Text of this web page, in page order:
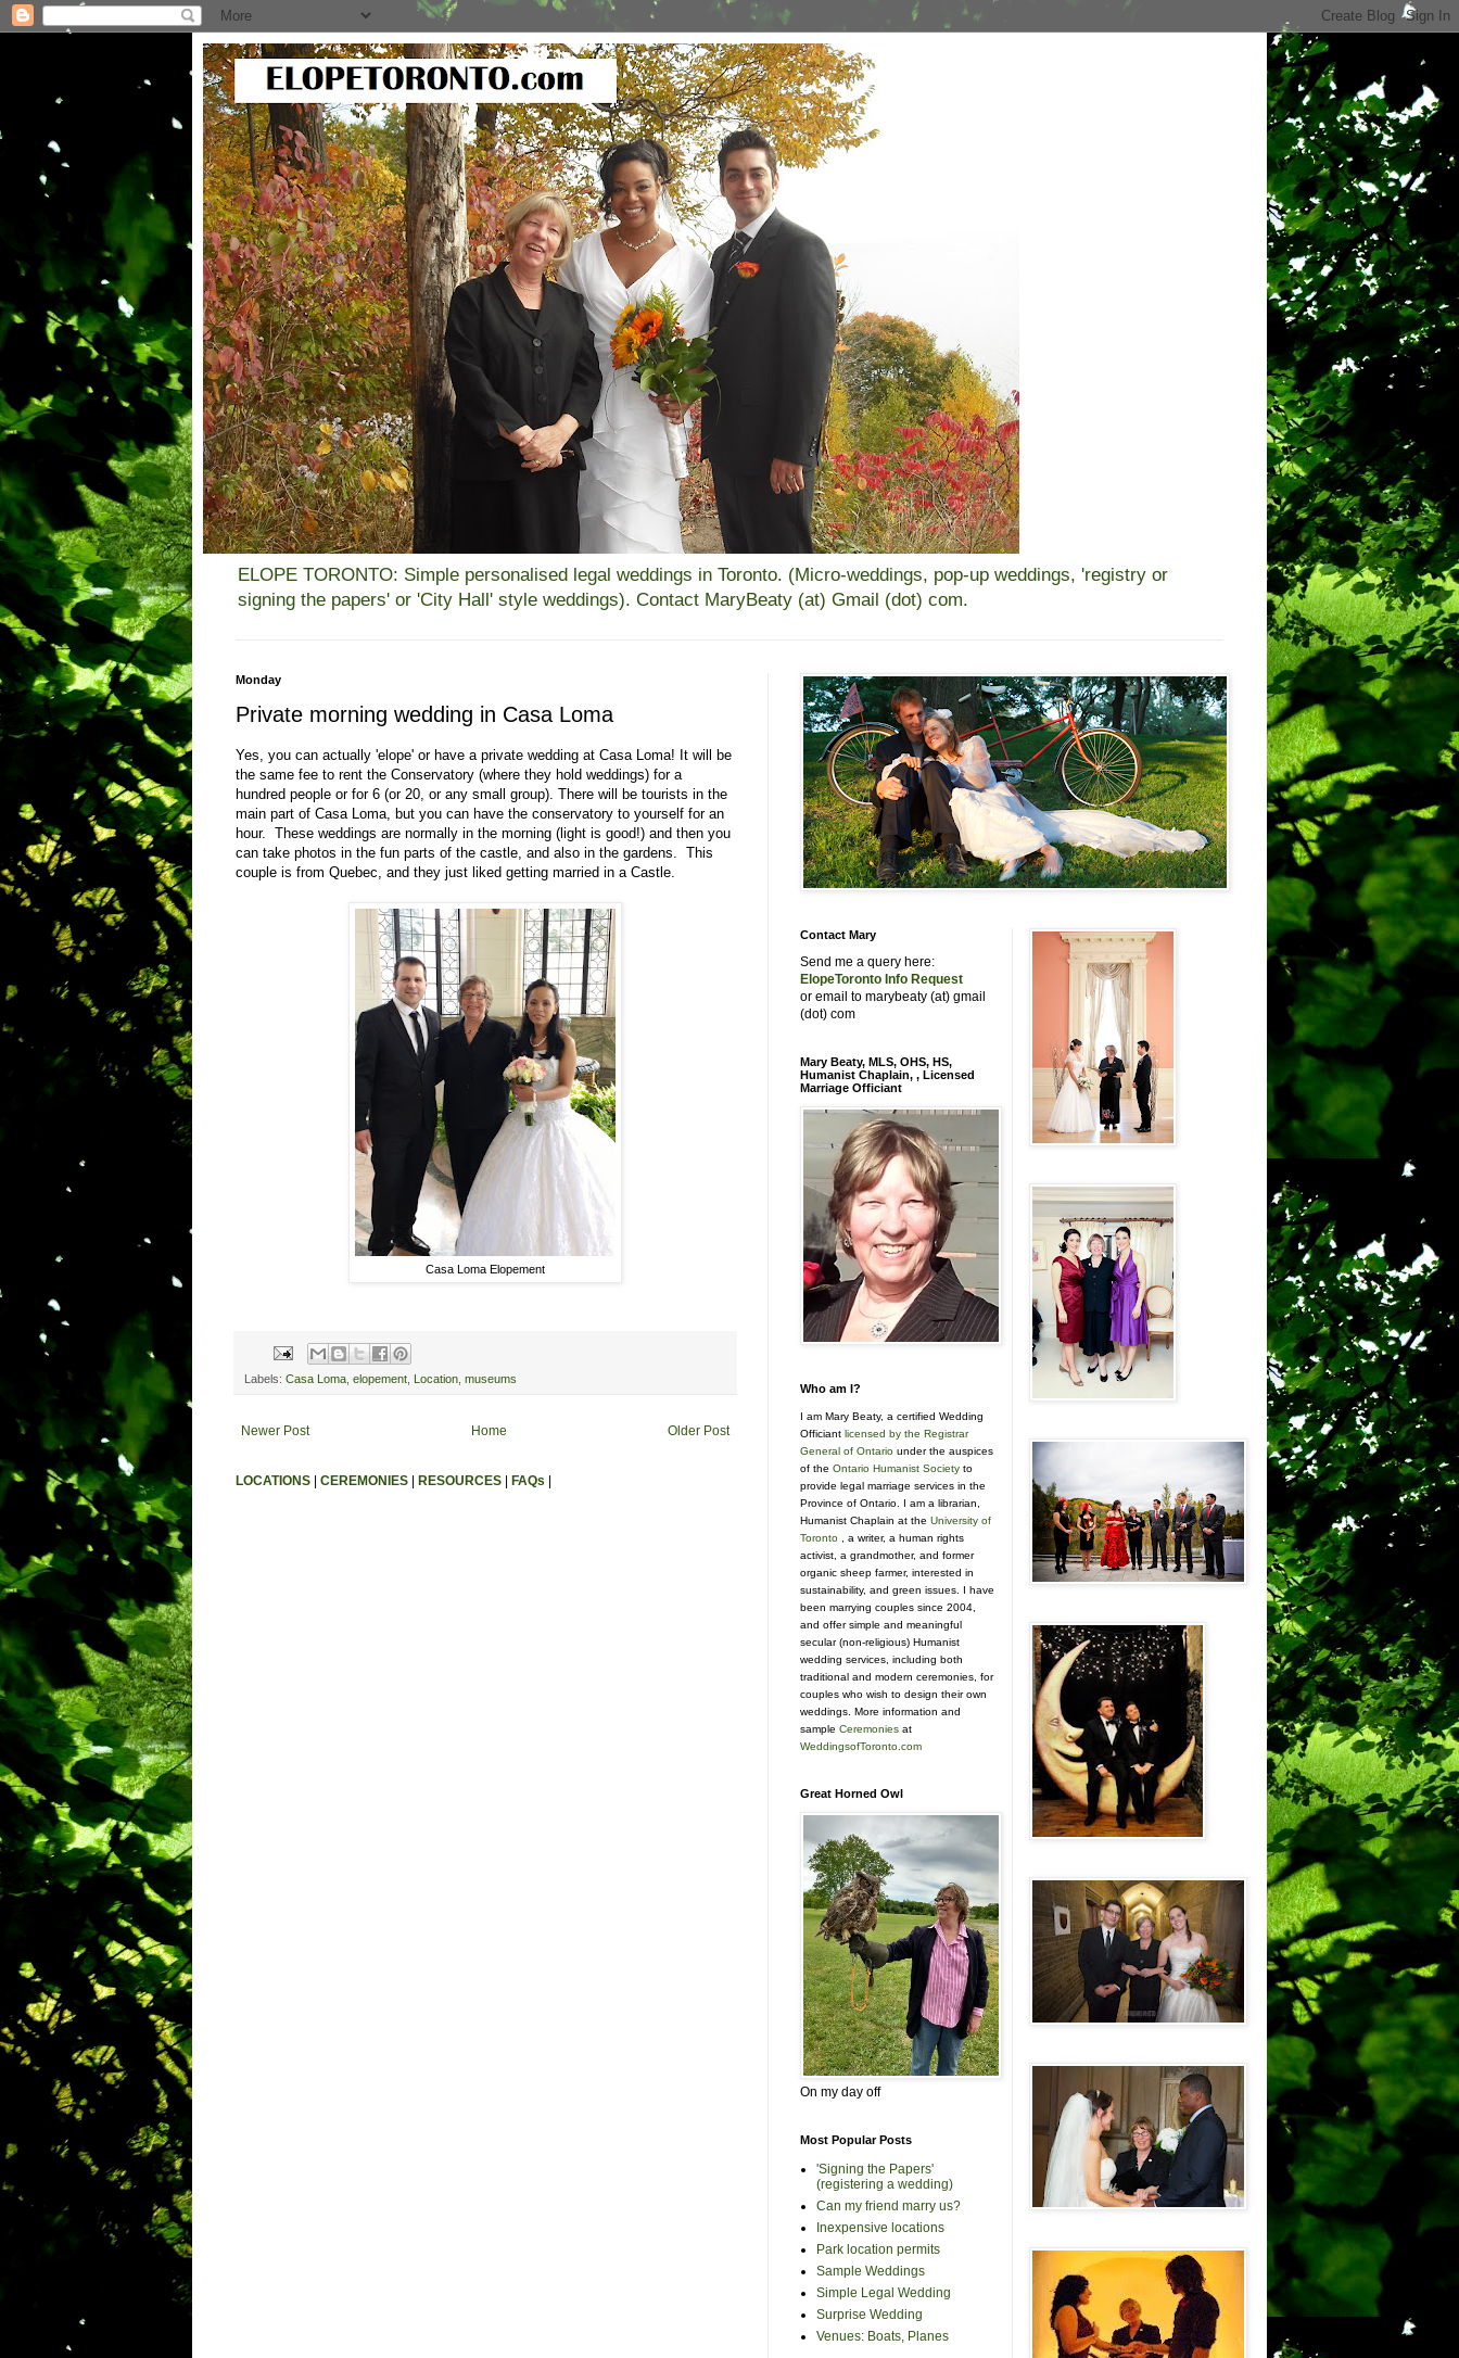
ELOPE TORONTO: Simple personalised legal weddings in Toronto. (Micro-weddings, pop-up weddings, 'registry or
signing the papers' or 'City Hall' style weddings). Contact MaryBeaty (at) Gmail (dot) com.
Monday
Private morning wedding in Casa Loma
Yes, you can actually 'elope' or have a private wedding at Casa Loma! It will be
the same fee to rent the Conservatory (where they hold weddings) for a
hundred people or for 6 (or 20, or any small group). There will be tourists in the
main part of Casa Loma, but you can have the conservatory to yourself for an
hour. These weddings are normally in the morning (light is good!) and then you
can take photos in the fun parts of the castle, and also in the gardens. This
couple is from Quebec, and they just liked getting married in a Castle.
Casa Loma Elopement
Labels: Casa Loma elopement Location museums
Newer Post Older Post
Home
LOCATIONS | CEREMONIES | RESOURCES | FAQs |
Contact Mary
Send me a query here:
ElopeToronto Info Request
or email to marybeaty (at) gmail
(dot) com
Mary Beaty, MLS, OHS, HS,
Humanist Chaplain, , Licensed
Marriage Officiant
Who am I?
I am Mary Beaty, a certified Wedding
Officiant licensed by the Registrar
General of Ontario under the auspices
of the Ontario Humanist Society to
provide legal marriage services in the
Province of Ontario. I am a librarian,
Humanist Chaplain at the University of
Toronto , a writer, a human rights
activist, a grandmother, and former
organic sheep farmer, interested in
sustainability, and green issues. I have
been marrying couples since 2004,
and offer simple and meaningful
secular (non-religious) Humanist
wedding services, including both
traditional and modern ceremonies, for
couples who wish to design their own
weddings. More information and
sample Ceremonies at
WeddingsofToronto.com
Great Horned Owl
On my day off
Most Popular Posts
'Signing the Papers'
(registering a wedding)
Can my friend marry us?
Inexpensive locations
Park location permits
Sample Weddings
Simple Legal Wedding
Surprise Wedding
Venues: Boats, Planes